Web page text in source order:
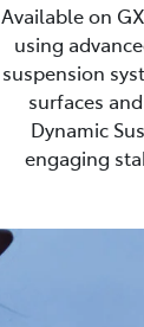
Available on
using
suspension
surfaces
Dynamic
engaging